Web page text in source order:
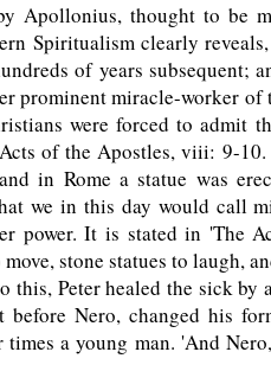
Apollonius, thought to be
Spiritualism clearly
of years subsequent;
prominent miracle-worker of
were forced to admit
of the Apostles, viii: 9-
in Rome a statue was
we in this day would call
power. It is stated in 'The
stone statues to laugh,
this, Peter healed the sick by
Nero, changed his
a young man. 'And